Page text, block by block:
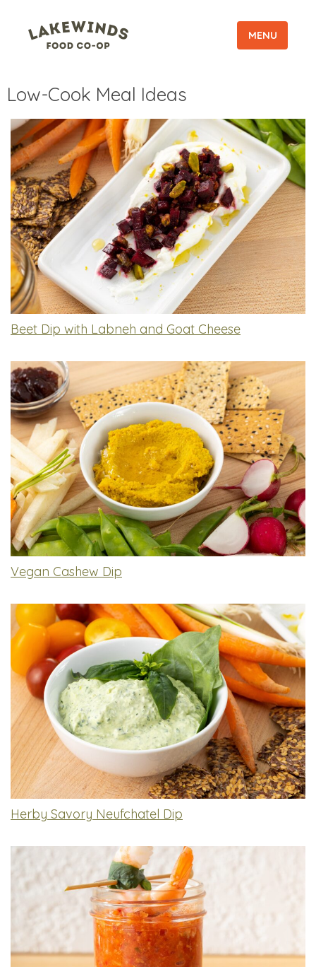
MENU
Low-Cook Meal Ideas
Beet Dip with Labneh and Goat Cheese
Vegan Cashew Dip
Herby Savory Neufchatel Dip